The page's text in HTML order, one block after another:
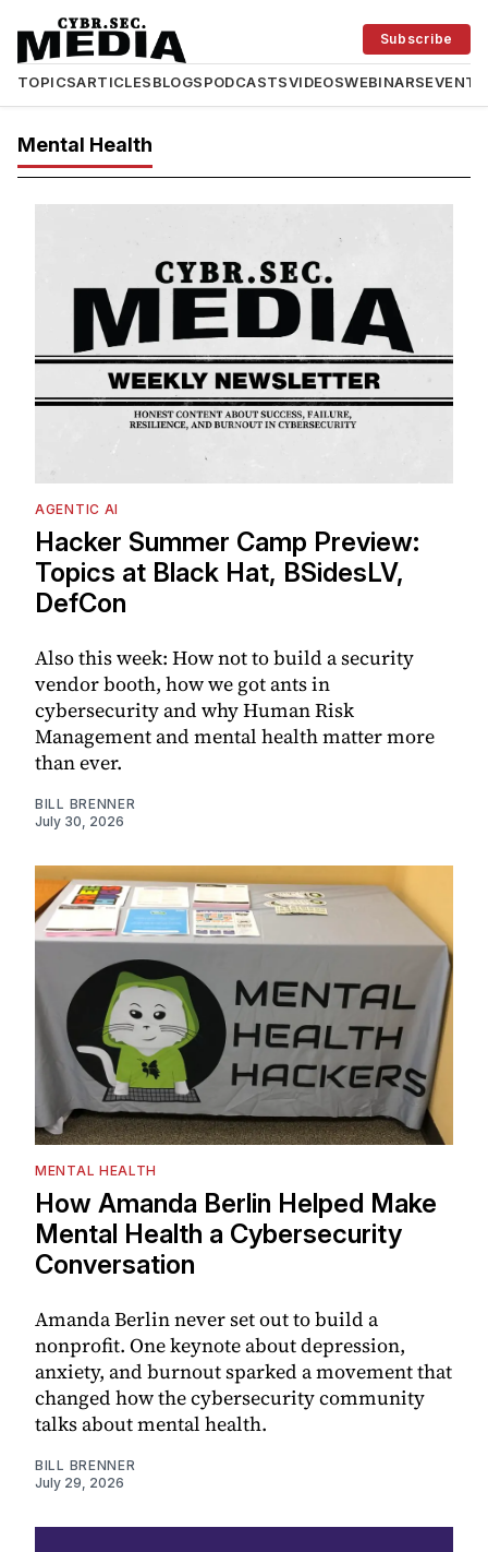
TOPICSARTICLESBLOGSPODCASTSVIDEOSWEBINARSEVENTS
Subscribe
Mental Health
AGENTIC AI
Hacker Summer Camp Preview:
Topics at Black Hat, BSidesLV,
DefCon
Also this week: How not to build a security
vendor booth, how we got ants in
cybersecurity and why Human Risk
Management and mental health matter more
than ever.
BILL BRENNER
July 30, 2026
MENTAL HEALTH
How Amanda Berlin Helped Make
Mental Health a Cybersecurity
Conversation
Amanda Berlin never set out to build a
nonprofit. One keynote about depression,
anxiety, and burnout sparked a movement that
changed how the cybersecurity community
talks about mental health.
BILL BRENNER
July 29, 2026